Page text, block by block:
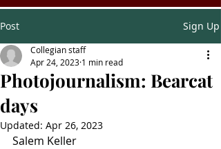
Post Sign Up
Photojournalism: Bearcat
days
Collegian staff
Apr 24, 2023 1 min read
Updated: Apr 26, 2023
Salem Keller